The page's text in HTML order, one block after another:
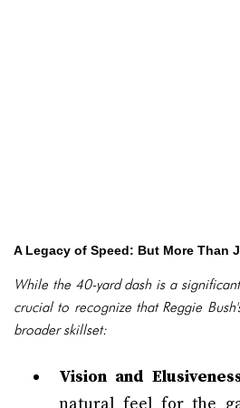
A Legacy of Speed: But More Than
While the 40-yard dash is a
crucial to recognize that Reggie
broader skillset:
Vision and